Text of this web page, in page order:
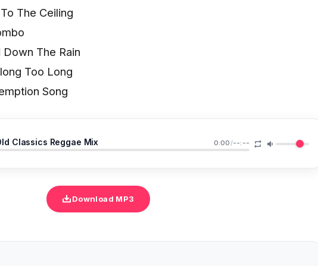
The Ceiling
The Rain
Too Long
Song
Classics Reggae Mix 0:00 /--:--
Download MP3